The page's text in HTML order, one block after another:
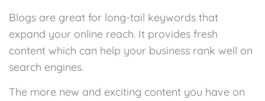
Blogs are great for long-tail keywords that
expand your online reach. It provides fresh
content which can help your business rank well on
search engines.
The more new and exciting content you have on